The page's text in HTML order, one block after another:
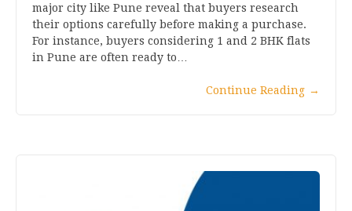
major city like Pune reveal that buyers research
their options carefully before making a purchase.
For instance, buyers considering 1 and 2 BHK flats
in Pune are often ready to…
Continue Reading →